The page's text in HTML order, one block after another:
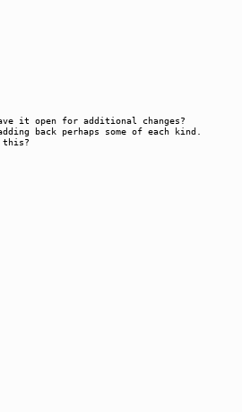
it open for additional changes?
back perhaps some of each kind.
this?